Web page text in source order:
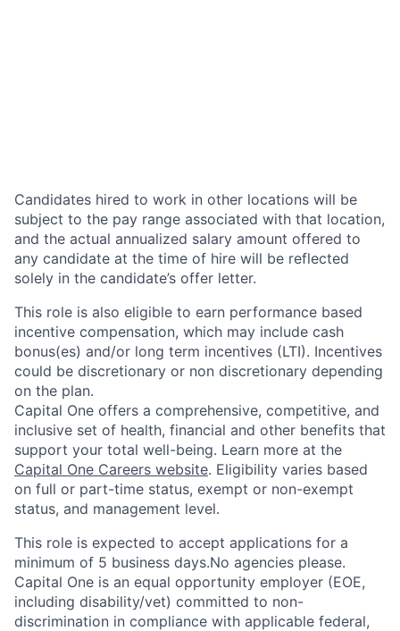
Candidates hired to work in other locations will be
subject to the pay range associated with that location,
and the actual annualized salary amount offered to
any candidate at the time of hire will be reflected
solely in the candidate’s offer letter.
This role is also eligible to earn performance based
incentive compensation, which may include cash
bonus(es) and/or long term incentives (LTI). Incentives
could be discretionary or non discretionary depending
on the plan.
Capital One offers a comprehensive, competitive, and
inclusive set of health, financial and other benefits that
support your total well-being. Learn more at the
Capital One Careers website. Eligibility varies based
on full or part-time status, exempt or non-exempt
status, and management level.
This role is expected to accept applications for a
minimum of 5 business days.No agencies please.
Capital One is an equal opportunity employer (EOE,
including disability/vet) committed to non-
discrimination in compliance with applicable federal,